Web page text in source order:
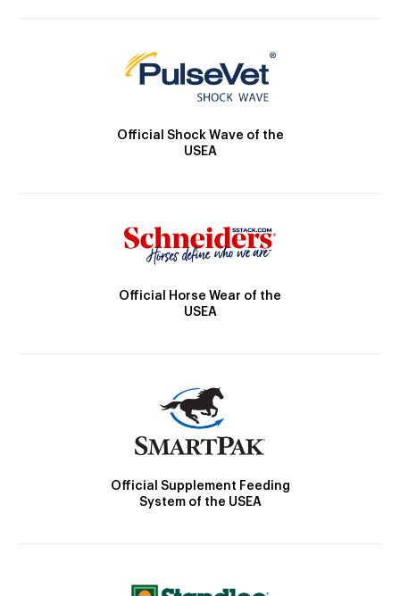
Official Shock Wave of the
USEA
Official Horse Wear of the
USEA
Official Supplement Feeding
System of the USEA